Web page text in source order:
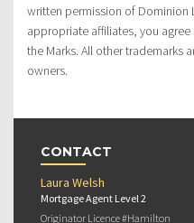
written permission of Dominion
appropriate affiliates, you
the Marks. All other trademarks
owners.
CONTACT
Laura Welsh
Mortgage Agent Level 2
Originator Licence #Hamilton